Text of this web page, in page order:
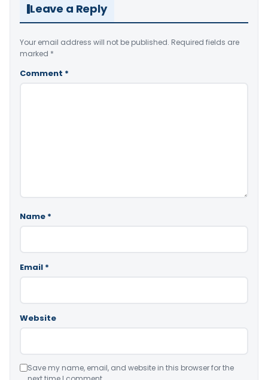
Leave a Reply
Your email address will not be published. Required fields are
marked *
Comment *
Name *
Email *
Website
Save my name, email, and website in this browser for the